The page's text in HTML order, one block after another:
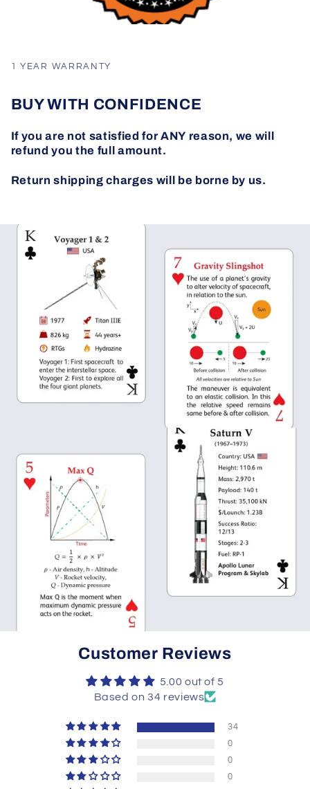
1 YEAR WARRANTY
BUY WITH CONFIDENCE
If you are not satisfied for ANY reason, we will
refund you the full amount.
Return shipping charges will be borne by us.
Customer Reviews
5.00 out of 5
Based on 34 reviews
34
0
0
0